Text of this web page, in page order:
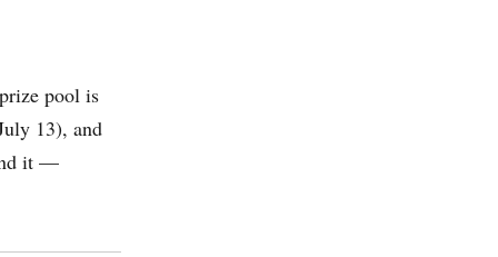
pool is
13), and
it —